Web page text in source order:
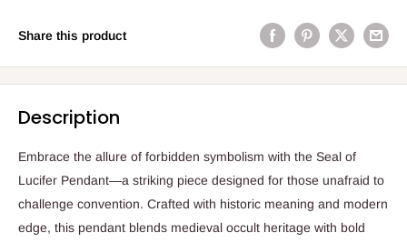
Share this product
Description
Embrace the allure of forbidden symbolism with the Seal of
Lucifer Pendant—a striking piece designed for those unafraid to
challenge convention. Crafted with historic meaning and modern
edge, this pendant blends medieval occult heritage with bold